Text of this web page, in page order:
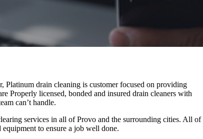
drain cleaning is customer focused on providing
Properly licensed, bonded and insured drain cleaners with
can’t handle.
services in all of Provo and the surrounding cities. All of
to ensure a job well done.